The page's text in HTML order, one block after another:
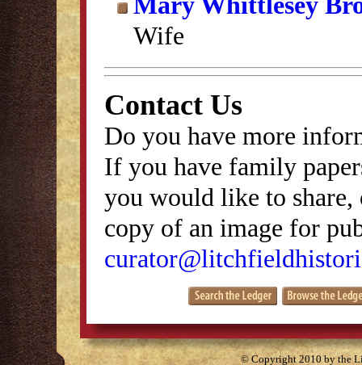
Wife
Contact Us
Do you have more
If you have family
you would like to
copy of an image for
© Copyright 2010 by the